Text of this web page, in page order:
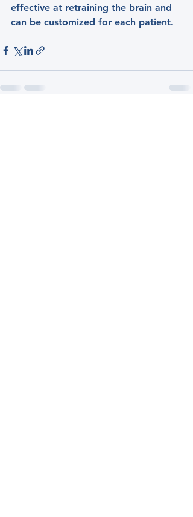
effective at retraining the brain and
can be customized for each patient.